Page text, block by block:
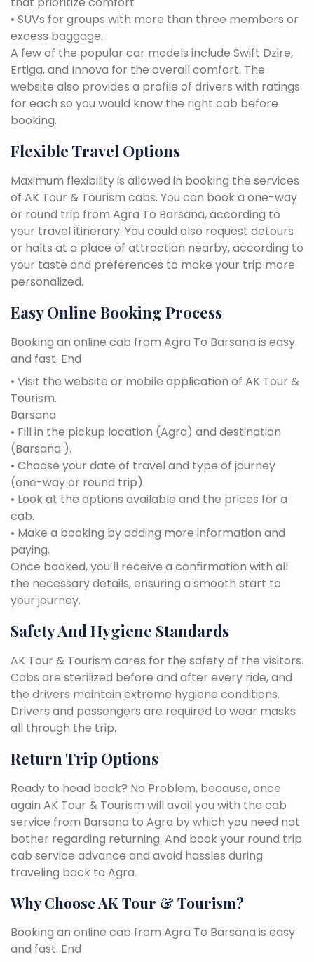
• SUVs for groups with more than three members or
excess baggage.
A few of the popular car models include Swift Dzire,
Ertiga, and Innova for the overall comfort. The
website also provides a profile of drivers with ratings
for each so you would know the right cab before
booking.
Flexible Travel Options
Maximum flexibility is allowed in booking the services
of AK Tour & Tourism cabs. You can book a one-way
or round trip from Agra To Barsana, according to
your travel itinerary. You could also request detours
or halts at a place of attraction nearby, according to
your taste and preferences to make your trip more
personalized.
Easy Online Booking Process
Booking an online cab from Agra To Barsana is easy
and fast. End
• Visit the website or mobile application of AK Tour &
Tourism.
Barsana
• Fill in the pickup location (Agra) and destination
(Barsana ).
• Choose your date of travel and type of journey
(one-way or round trip).
• Look at the options available and the prices for a
cab.
• Make a booking by adding more information and
paying.
Once booked, you’ll receive a confirmation with all
the necessary details, ensuring a smooth start to
your journey.
Safety And Hygiene Standards
AK Tour & Tourism cares for the safety of the visitors.
Cabs are sterilized before and after every ride, and
the drivers maintain extreme hygiene conditions.
Drivers and passengers are required to wear masks
all through the trip.
Return Trip Options
Ready to head back? No Problem, because, once
again AK Tour & Tourism will avail you with the cab
service from Barsana to Agra by which you need not
bother regarding returning. And book your round trip
cab service advance and avoid hassles during
traveling back to Agra.
Why Choose AK Tour & Tourism?
Booking an online cab from Agra To Barsana is easy
and fast. End